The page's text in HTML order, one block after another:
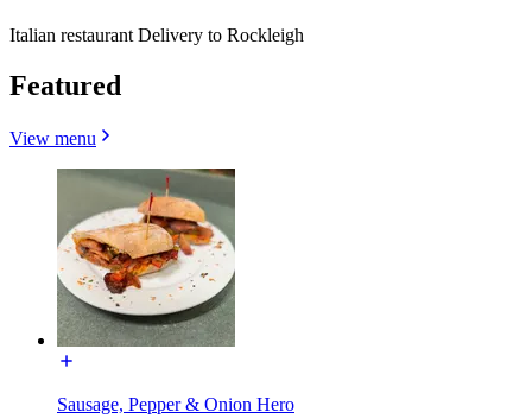
Italian restaurant Delivery to Rockleigh
Featured
View menu
Sausage, Pepper & Onion Hero